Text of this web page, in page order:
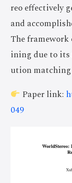
reo effectively
and
The
ining due to
ution
Paper link:
049